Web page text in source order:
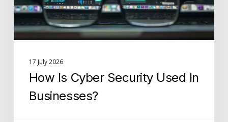
17 July 2026
How Is Cyber Security Used In
Businesses?